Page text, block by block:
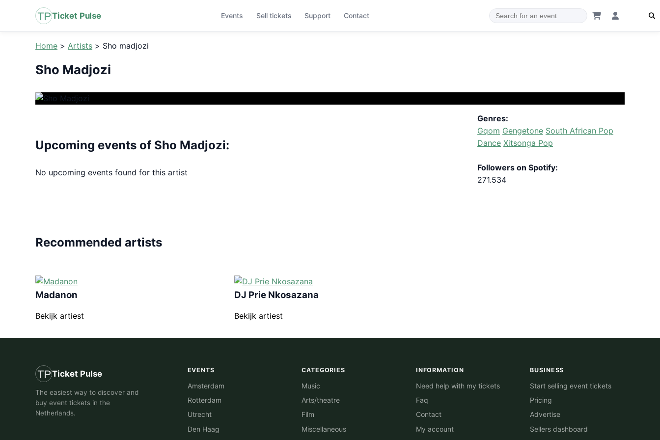
Ticket Pulse Events Sell tickets Support Contact
Home > Artists > Sho madjozi
Sho Madjozi
Upcoming events of Sho Madjozi:
No upcoming events found for this artist
Genres:
Gqom Gengetone South African Pop
Dance Xitsonga Pop
Followers on Spotify:
271.534
Recommended artists
Madanon
Bekijk artiest
DJ Prie Nkosazana
Bekijk artiest
Ticket Pulse
The easiest way to discover and
buy event tickets in the
Netherlands.
EVENTS
Amsterdam
Rotterdam
Utrecht
Den Haag
CATEGORIES
Music
Arts/theatre
Film
Miscellaneous
INFORMATION
Need help with my tickets
Faq
Contact
My account
BUSINESS
Start selling event tickets
Pricing
Advertise
Sellers dashboard